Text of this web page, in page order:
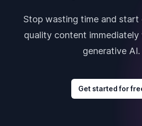
Stop wasting time and start
quality content
generative AI.
Get started for